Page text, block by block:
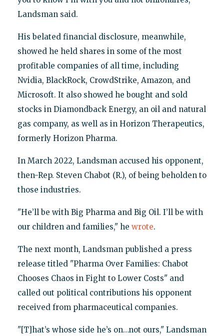
Landsman said.
His belated financial disclosure, meanwhile,
showed he held shares in some of the most
profitable companies of all time, including
Nvidia, BlackRock, CrowdStrike, Amazon, and
Microsoft. It also showed he bought and sold
stocks in Diamondback Energy, an oil and natural
gas company, as well as in Horizon Therapeutics,
formerly Horizon Pharma.
In March 2022, Landsman accused his opponent,
then-Rep. Steven Chabot (R.), of being beholden to
those industries.
"He’ll be with Big Pharma and Big Oil. I’ll be with
our children and families," he wrote.
The next month, Landsman published a press
release titled "Pharma Over Families: Chabot
Chooses Chaos in Fight to Lower Costs" and
called out political contributions his opponent
received from pharmaceutical companies.
"[T]hat’s whose side he’s on…not ours," Landsman